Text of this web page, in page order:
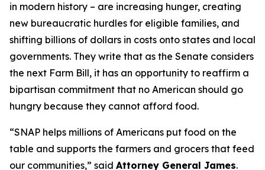
in modern history – are increasing hunger, creating
new bureaucratic hurdles for eligible families, and
shifting billions of dollars in costs onto states and local
governments. They write that as the Senate considers
the next Farm Bill, it has an opportunity to reaffirm a
bipartisan commitment that no American should go
hungry because they cannot afford food.
“SNAP helps millions of Americans put food on the
table and supports the farmers and grocers that feed
our communities,” said Attorney General James.